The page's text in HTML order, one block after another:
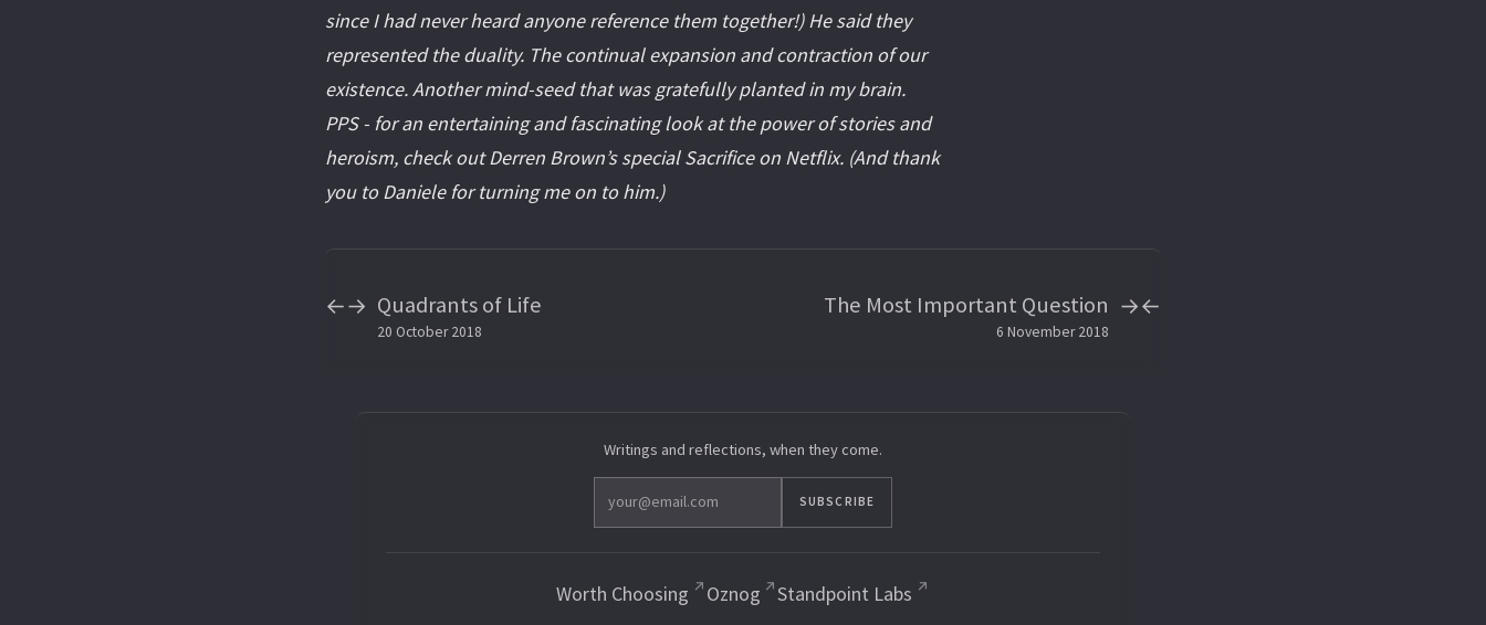
since I had never heard anyone reference them together!) He said they
represented the duality. The continual expansion and contraction of our
existence. Another mind-seed that was gratefully planted in my brain.
PPS - for an entertaining and fascinating look at the power of stories and
heroism, check out Derren Brown’s special Sacrifice on Netflix. (And thank
you to Daniele for turning me on to him.)
←→ Quadrants of Life
20 October 2018
The Most Important Question
6 November 2018
→←
Writings and reflections, when they come.
SUBSCRIBE
Worth Choosing Oznog Standpoint Labs